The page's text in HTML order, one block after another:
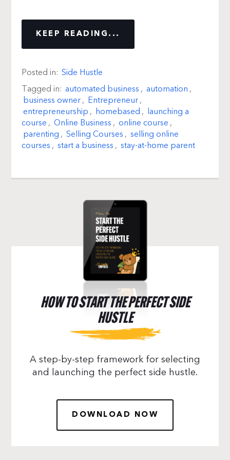
KEEP READING...
Posted in: Side Hustle
Tagged in: automated business , automation ,
business owner, Entrepreneur,
entrepreneurship , homebased , launching a
course , Online Business , online course ,
parenting , Selling Courses , selling online
courses , start a business , stay-at-home parent
HOW TO START THE PERFECT SIDE
HUSTLE
A step-by-step framework for selecting
and launching the perfect side hustle.
DOWNLOAD NOW